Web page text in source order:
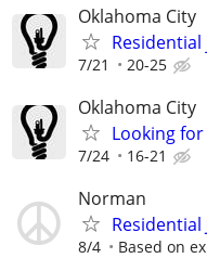
Oklahoma City
7/21 20-25
Oklahoma City
Looking
7/24 16-21
Norman
8/4 Based on